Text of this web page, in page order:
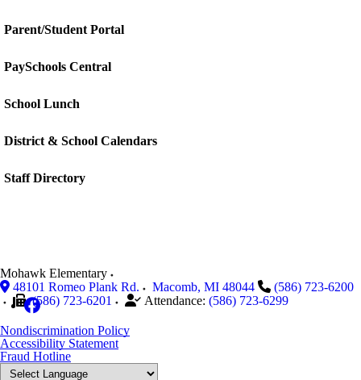
Parent/Student Portal
PaySchools Central
School Lunch
District & School Calendars
Staff Directory
Mohawk Elementary
48101 Romeo Plank Rd.
Macomb, MI 48044
(586) 723-6200
(586) 723-6201
Attendance: (586) 723-6299
Nondiscrimination Policy
Accessibility Statement
Fraud Hotline